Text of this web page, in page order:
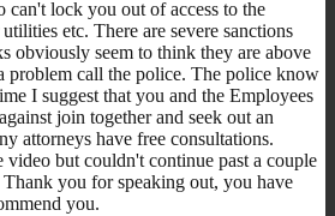
can't lock you out of access to the
etc. There are severe sanctions
obviously seem to think they are above
problem call the police. The police know
I suggest that you and the Employees
join together and seek out an
attorneys have free consultations.
video but couldn't continue past a couple
you for speaking out, you have
you.